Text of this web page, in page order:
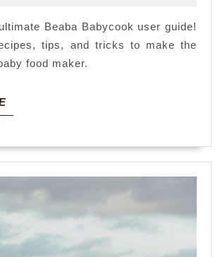
Beaba Babycook user guide!
tips, and tricks to make the
food maker.
READ
MORE